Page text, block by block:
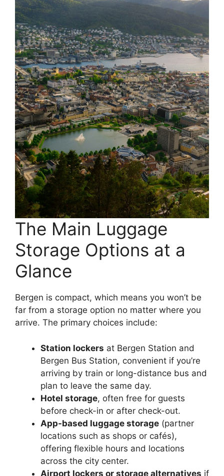
The Main Luggage
Storage Options at a
Glance
Bergen is compact, which means you won’t be
far from a storage option no matter where you
arrive. The primary choices include:
Station lockers at Bergen Station and
Bergen Bus Station, convenient if you’re
arriving by train or long-distance bus and
plan to leave the same day.
Hotel storage, often free for guests
before check-in or after check-out.
App-based luggage storage (partner
locations such as shops or cafés),
offering flexible hours and locations
across the city center.
Airport lockers or storage alternatives if